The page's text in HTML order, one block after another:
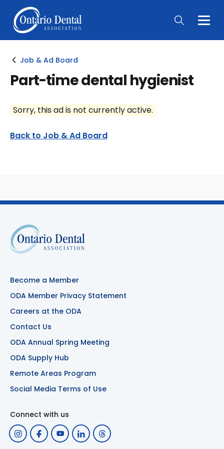
Main
Job & Ad Board
Part-time dental hygienist
Sorry, this ad is not currently active.
Back to Job & Ad Board
Become a Member
ODA Member Privacy Statement
Careers at the ODA
Contact Us
ODA Annual Spring Meeting
ODA Supply Hub
Remote Areas Program
Social Media Terms of Use
Connect with us